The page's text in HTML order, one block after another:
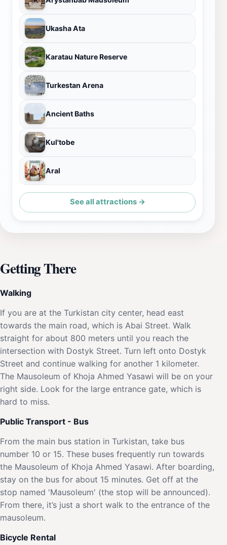
Ukasha Ata
Karatau Nature Reserve
Turkestan Arena
Ancient Baths
Kul'tobe
Aral
See all attractions →
Getting There
Walking
If you are at the Turkistan city center, head east
towards the main road, which is Abai Street. Walk
straight for about 800 meters until you reach the
intersection with Dostyk Street. Turn left onto Dostyk
Street and continue walking for another 1 kilometer.
The Mausoleum of Khoja Ahmed Yasawi will be on your
right side. Look for the large entrance gate, which is
hard to miss.
Public Transport - Bus
From the main bus station in Turkistan, take bus
number 10 or 15. These buses frequently run towards
the Mausoleum of Khoja Ahmed Yasawi. After boarding,
stay on the bus for about 15 minutes. Get off at the
stop named 'Mausoleum' (the stop will be announced).
From there, it’s just a short walk to the entrance of the
mausoleum.
Bicycle Rental